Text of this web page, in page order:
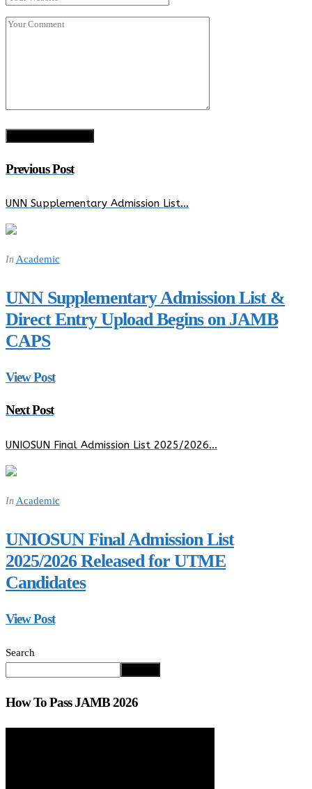
Previous Post
UNN Supplementary Admission List…
In Academic
UNN Supplementary Admission List &
Direct Entry Upload Begins on JAMB
CAPS
View Post
Next Post
UNIOSUN Final Admission List 2025/2026…
In Academic
UNIOSUN Final Admission List
2025/2026 Released for UTME
Candidates
View Post
Search
How To Pass JAMB 2026